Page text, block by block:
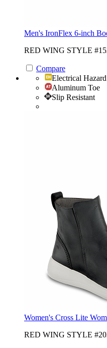
Men's IronFlex 6-inch
RED WING STYLE
Compare
Electrical Hazard
Aluminum Toe
Slip Resistant
Women's Cross Lite
RED WING STYLE